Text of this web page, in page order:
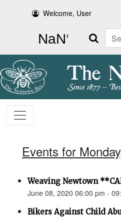
Welcome, User
Search
Events for
Weaving Newtown
June 08, 2020 06:00 pm -
Bikers Against Child